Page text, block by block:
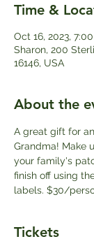
Time &
Oct 16, 2023,
Sharon, 200
16146, USA
About the
A great gift for
Grandma! Make
your family's
finish off using
labels. $30/
Tickets